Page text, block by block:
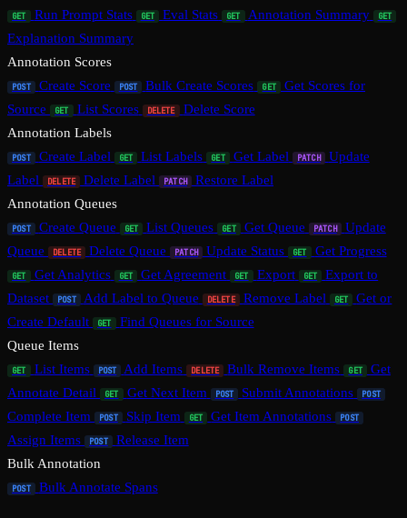
GET Run Prompt Stats GET Eval Stats GET Annotation Summary GET
Explanation Summary
Annotation Scores
POST Create Score POST Bulk Create Scores GET
Get Scores for
Source
GET List Scores DELETE
Delete Score
Annotation Labels
POST Create Label GET List Labels GET Get Label PATCH
Update
Label
DELETE Delete Label PATCH
Restore Label
Annotation Queues
POST Create Queue GET List Queues GET Get Queue PATCH
Update
Queue
DELETE Delete Queue PATCH Update Status GET Get Progress
GET Get Analytics GET Get Agreement GET Export GET
Export to
Dataset
POST Add Label to Queue DELETE Remove Label GET
Get or
Create Default
GET
Find Queues for Source
Queue Items
GET List Items POST Add Items DELETE Bulk Remove Items GET
Get
Annotate Detail
GET Get Next Item POST Submit Annotations POST
Complete Item POST Skip Item GET Get Item Annotations POST
Assign Items POST
Release Item
Bulk Annotation
POST Bulk Annotate Spans